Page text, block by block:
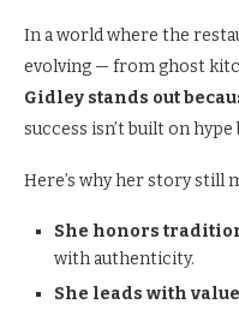
In a world where the
evolving — from ghost
Gidley stands out
success isn’t built on
Here’s why her story still
She honors
with authenticity.
She leads with